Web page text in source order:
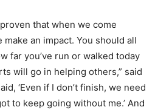
that when we come
an impact. You should all
far you’ve run or walked today
will go in helping others,” said
‘Even if I don’t finish, we need
to keep going without me.’ And